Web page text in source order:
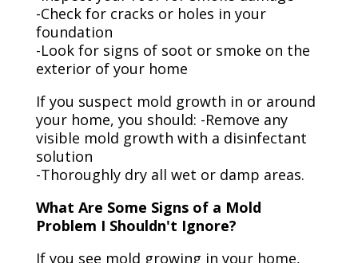
-Check for cracks or holes in your
foundation
-Look for signs of soot or smoke on the
exterior of your home
If you suspect mold growth in or around
your home, you should: -Remove any
visible mold growth with a disinfectant
solution
-Thoroughly dry all wet or damp areas.
What Are Some Signs of a Mold
Problem I Shouldn't Ignore?
If you see mold growing in your home,